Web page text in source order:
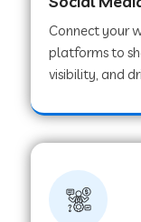
Web
Web
Web
Connect your
platforms to
visibility, and